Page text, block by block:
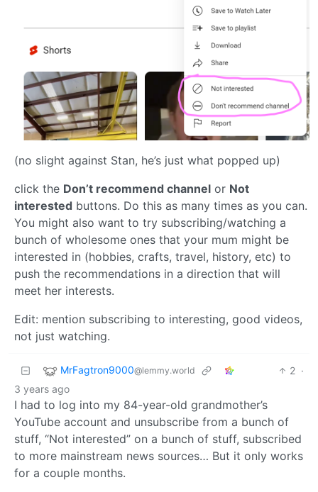
(no slight against Stan, he’s just what popped up)
click the Don’t recommend channel or Not
interested buttons. Do this as many times as you can.
You might also want to try subscribing/watching a
bunch of wholesome ones that your mum might be
interested in (hobbies, crafts, travel, history, etc) to
push the recommendations in a direction that will
meet her interests.
Edit: mention subscribing to interesting, good videos,
not just watching.
MrFagtron9000@lemmy.world 2 ·
3 years ago
I had to log into my 84-year-old grandmother’s
YouTube account and unsubscribe from a bunch of
stuff, “Not interested” on a bunch of stuff, subscribed
to more mainstream news sources… But it only works
for a couple months.